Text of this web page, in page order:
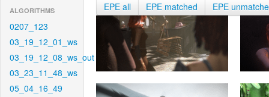
ALGORITHMS
0207_123
03_19_12_01_ws
03_19_12_08_ws_out
03_23_11_48_ws
05_04_16_49
EPE all EPE matched EPE